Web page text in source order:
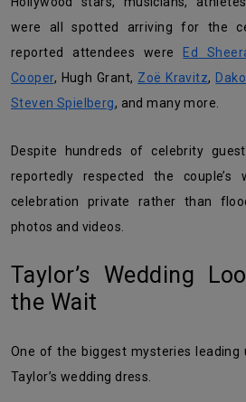
were all spotted arriving for the
reported attendees were
Ed
Cooper, Hugh Grant, Zoë Kravitz,
Steven Spielberg, and many more.
Despite hundreds of celebrity guests, those in attendance
reportedly respected the couple’s
celebration private rather than
photos and videos.
Taylor’s Wedding Look Was Worth
the Wait
One of the biggest mysteries leading up to the ceremony was
Taylor’s wedding dress.